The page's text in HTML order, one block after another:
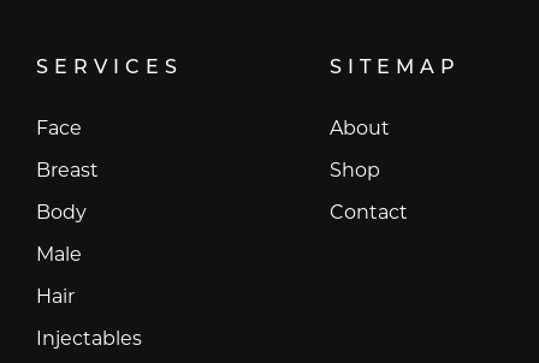
SERVICES
Face
Breast
Body
Male
Hair
Injectables
SITEMAP
About
Shop
Contact